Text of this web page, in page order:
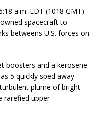
a.m. EDT (1018 GMT)
spacecraft to
betweens U.S. forces on
boosters and a kerosene-
5 quickly sped away
plume of bright
rarefied upper